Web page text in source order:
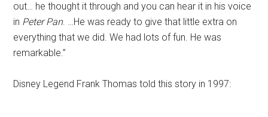
out… he thought it through and you can hear it in his voice
in Peter Pan. …He was ready to give that little extra on
everything that we did. We had lots of fun. He was
remarkable.”
Disney Legend Frank Thomas told this story in 1997: